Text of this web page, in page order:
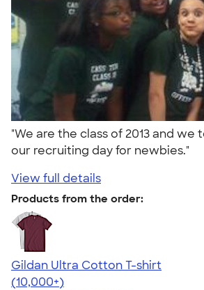
"We are the class of 2013 and we
our recruiting day for newbies."
View full details
Products from the order:
Gildan Ultra Cotton T-shirt
4.64
304318
(10,000+)